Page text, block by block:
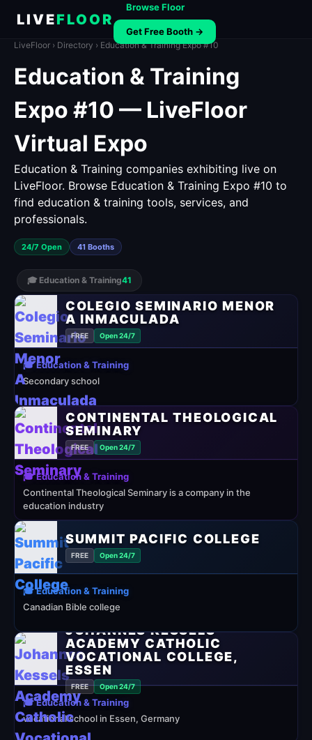
LIVEFLOOR
Browse Floor
Get Free Booth →
LiveFloor › Directory › Education & Training Expo #10
Education & Training
Expo #10 — LiveFloor
Virtual Expo
Education & Training companies exhibiting live on
LiveFloor. Browse Education & Training Expo #10 to
find education & training tools, services, and
professionals.
24/7 Open 41 Booths
🎓 Education & Training41
COLEGIO SEMINARIO MENOR
A INMACULADA
FREE Open 24/7
🎓 Education & Training
Secondary school
CONTINENTAL THEOLOGICAL
SEMINARY
FREE Open 24/7
🎓 Education & Training
Continental Theological Seminary is a company in the
education industry
SUMMIT PACIFIC COLLEGE
FREE Open 24/7
🎓 Education & Training
Canadian Bible college
JOHANNES KESSELS
ACADEMY CATHOLIC
VOCATIONAL COLLEGE,
ESSEN
FREE Open 24/7
🎓 Education & Training
vocational school in Essen, Germany